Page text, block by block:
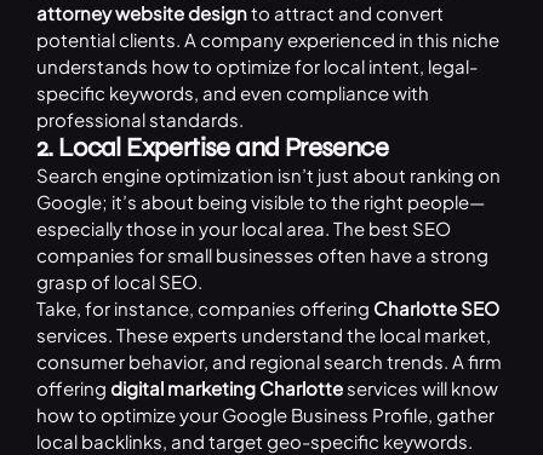
attorney website designto attract and convert
potential clients. A company experienced in this niche
understands how to optimize for local intent, legal-
specific keywords, and even compliance with
professional standards.
2. Local Expertise and Presence
Search engine optimization isn’t just about ranking on
Google; it’s about being visible to the right people—
especially those in your local area. The best SEO
companies for small businesses often have a strong
grasp of local SEO.
Take, for instance, companies offering Charlotte SEO
services. These experts understand the local market,
consumer behavior, and regional search trends. A firm
offering digital marketing Charlotteservices will know
how to optimize your Google Business Profile, gather
local backlinks, and target geo-specific keywords.